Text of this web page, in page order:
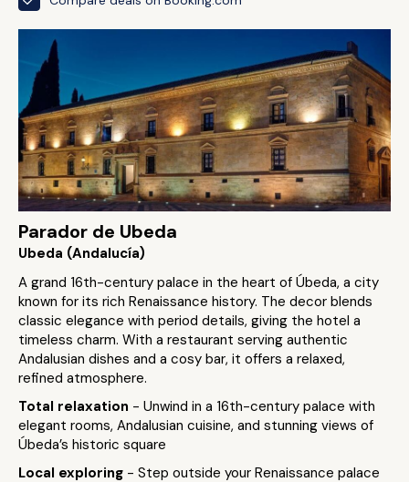
Parador de Ubeda
Ubeda (Andalucía)
A grand 16th-century palace in the heart of Úbeda, a city
known for its rich Renaissance history. The decor blends
classic elegance with period details, giving the hotel a
timeless charm. With a restaurant serving authentic
Andalusian dishes and a cosy bar, it offers a relaxed,
refined atmosphere.
Total relaxation - Unwind in a 16th-century palace with
elegant rooms, Andalusian cuisine, and stunning views of
Úbeda’s historic square
Local exploring - Step outside your Renaissance palace